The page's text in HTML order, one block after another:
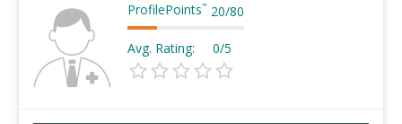
ProfilePoints™ 20/80
Avg. Rating: 0/5